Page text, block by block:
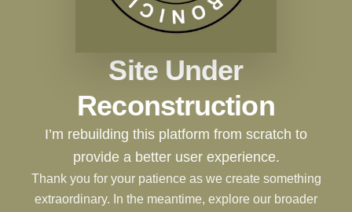
Site Under
Reconstruction
I’m rebuilding this platform from scratch to
provide a better user experience.
Thank you for your patience as we create something
extraordinary. In the meantime, explore our broader